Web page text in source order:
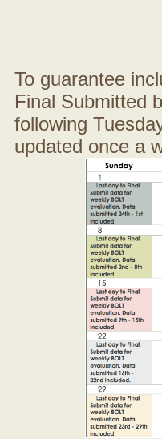
To guarantee
Final Submitted
following
updated once a